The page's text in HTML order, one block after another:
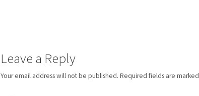
Leave a Reply
Your email address will not be published. Required fields are marked